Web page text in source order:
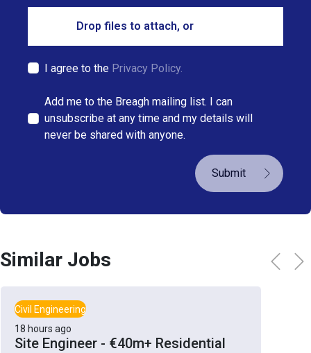
Drop files to attach, or
I agree to the Privacy Policy.
Add me to the Breagh mailing list. I can
unsubscribe at any time and my details will
never be shared with anyone.
Submit
Similar Jobs
Civil Engineering
18 hours ago
Site Engineer - €40m+ Residential